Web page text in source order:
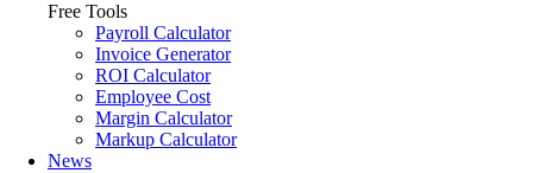
Free Tools
Payroll Calculator
Invoice Generator
ROI Calculator
Employee Cost
Margin Calculator
Markup Calculator
News